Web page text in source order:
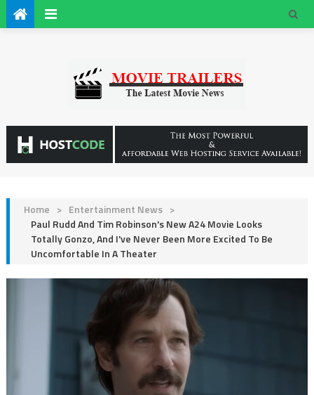
Home > Entertainment News >
Paul Rudd And Tim Robinson's New A24 Movie Looks
Totally Gonzo, And I've Never Been More Excited To Be
Uncomfortable In A Theater